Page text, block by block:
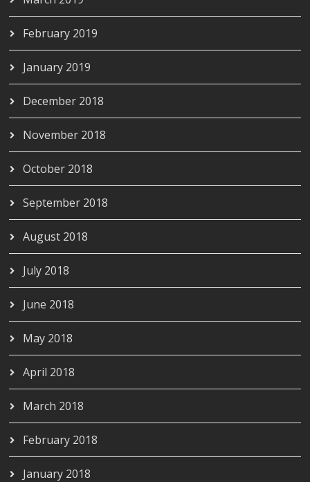
February 2019
January 2019
December 2018
November 2018
October 2018
September 2018
August 2018
July 2018
June 2018
May 2018
April 2018
March 2018
February 2018
January 2018